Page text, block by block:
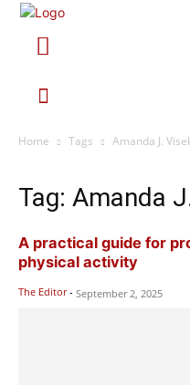
Home Tags Amanda J.
Tag: Amanda
A practical guide for
physical activity
The Editor - September 2, 2025